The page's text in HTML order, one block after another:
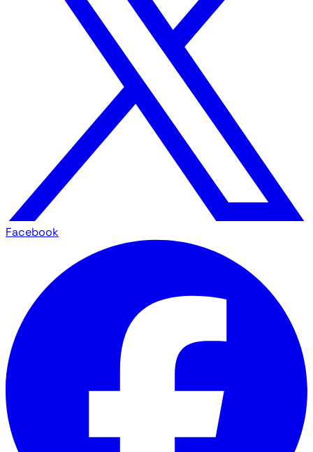
Facebook